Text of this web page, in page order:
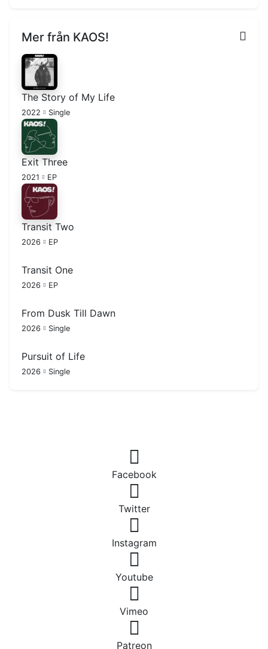
Mer från KAOS!
The Story of My Life
2022 Single
Exit Three
2021 EP
Transit Two
2026 EP
Transit One
2026 EP
From Dusk Till Dawn
2026 Single
Pursuit of Life
2026 Single
Facebook
Twitter
Instagram
Youtube
Vimeo
Patreon